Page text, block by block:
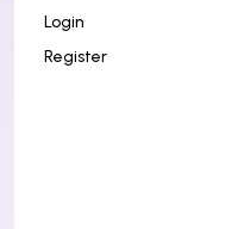
Login
Register